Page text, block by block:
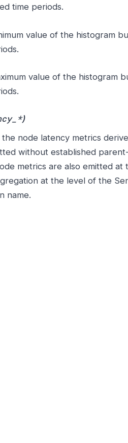
time periods.
value of the histogram
value of the histogram
)
the node latency metrics
without established
metrics are also emitted at
at the level of the
name.